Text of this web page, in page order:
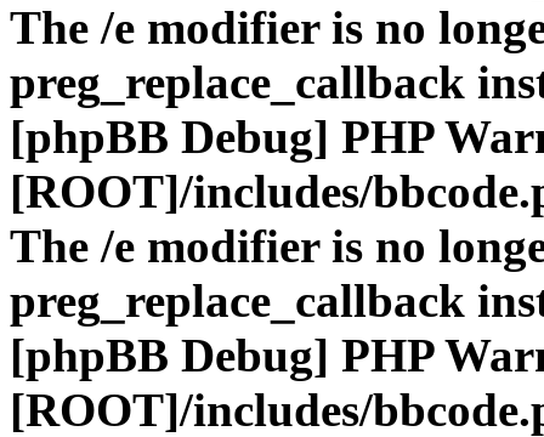
The /e modifier is no
preg_replace_callback
[phpBB Debug] PHP
[ROOT]/includes/
The /e modifier is no
preg_replace_callback
[phpBB Debug] PHP
[ROOT]/includes/